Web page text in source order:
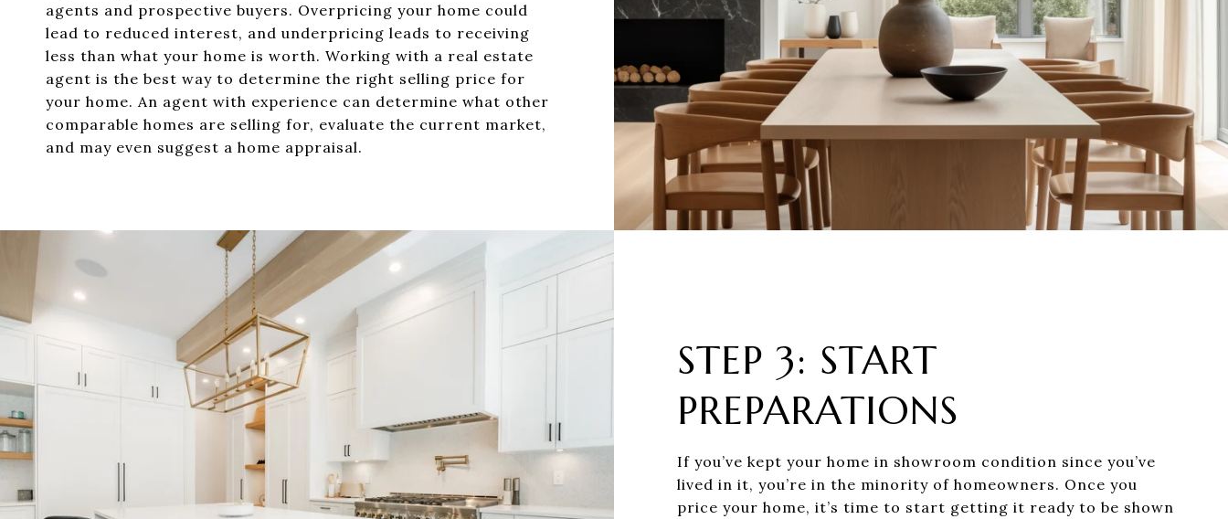
agents and prospective buyers. Overpricing your home could
lead to reduced interest, and underpricing leads to receiving
less than what your home is worth. Working with a real estate
agent is the best way to determine the right selling price for
your home. An agent with experience can determine what other
comparable homes are selling for, evaluate the current market,
and may even suggest a home appraisal.
STEP 3: START
PREPARATIONS
If you’ve kept your home in showroom condition since you’ve
lived in it, you’re in the minority of homeowners. Once you
price your home, it’s time to start getting it ready to be shown